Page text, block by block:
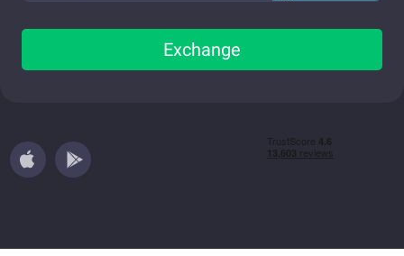
Exchange